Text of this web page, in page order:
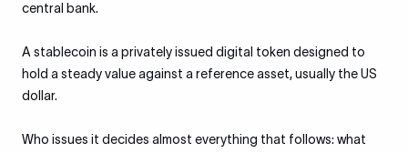
central bank.
A stablecoin is a privately issued digital token designed to
hold a steady value against a reference asset, usually the US
dollar.
Who issues it decides almost everything that follows: what